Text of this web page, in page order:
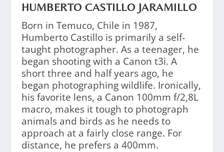
HUMBERTO CASTILLO JARAMILLO
Born in Temuco, Chile in 1987,
Humberto Castillo is primarily a self-
taught photographer. As a teenager, he
began shooting with a Canon t3i. A
short three and half years ago, he
began photographing wildlife. Ironically,
his favorite lens, a Canon 100mm f/2,8L
macro, makes it tough to photograph
animals and birds as he needs to
approach at a fairly close range. For
distance, he prefers a 400mm.